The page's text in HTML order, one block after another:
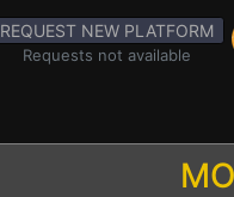
REQUEST NEW PLATFORM
Requests not available